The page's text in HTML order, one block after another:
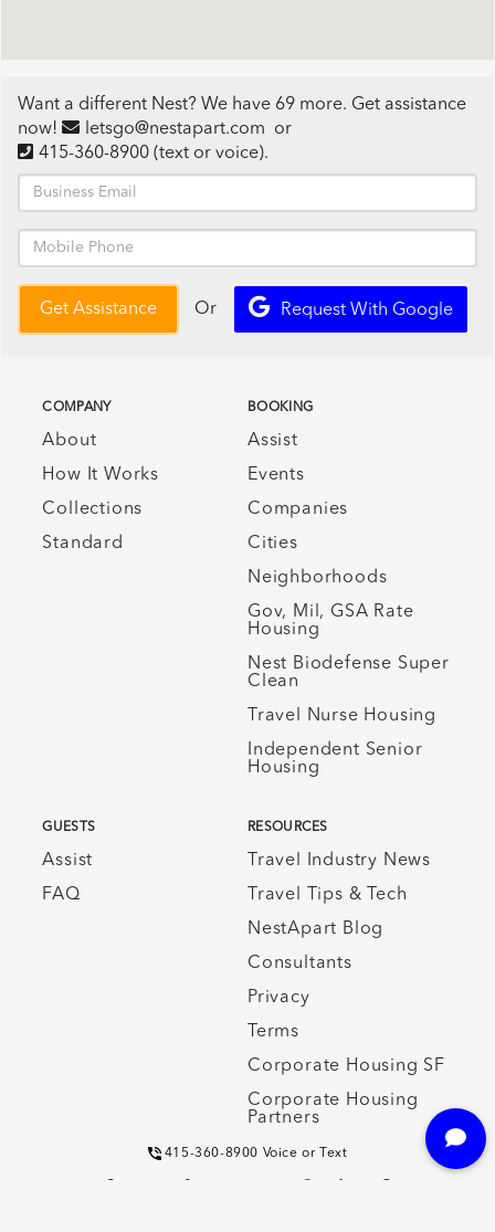
Want a different Nest? We have 69 more. Get assistance
now!
letsgo@nestapart.com or
415-360-8900 (text or voice).
Get Assistance Or Request With Google
COMPANY
About
How It Works
Collections
Standard
BOOKING
Assist
Events
Companies
Cities
Neighborhoods
Gov, Mil, GSA Rate
Housing
Nest Biodefense Super
Clean
Travel Nurse Housing
Independent Senior
Housing
GUESTS
Assist
FAQ
RESOURCES
Travel Industry News
Travel Tips & Tech
NestApart Blog
Consultants
Privacy
Terms
Corporate Housing SF
Corporate Housing
Partners
415-360-8900 Voice or Text